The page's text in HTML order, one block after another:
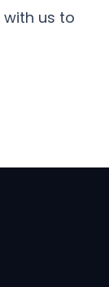
with us to